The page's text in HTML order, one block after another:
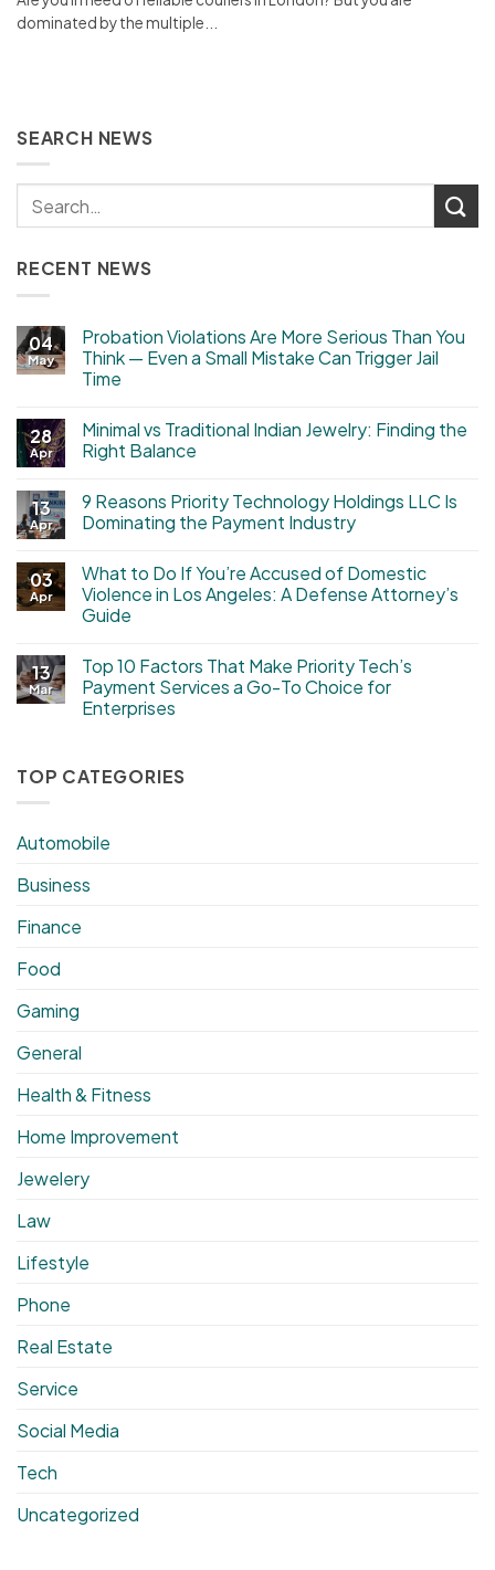
dominated by the multiple...
SEARCH NEWS
RECENT NEWS
04
May
Probation Violations Are More Serious Than You
Think — Even a Small Mistake Can Trigger Jail
Time
28
Apr
Minimal vs Traditional Indian Jewelry: Finding the
Right Balance
13
Apr
9 Reasons Priority Technology Holdings LLC Is
Dominating the Payment Industry
03
Apr
What to Do If You’re Accused of Domestic
Violence in Los Angeles: A Defense Attorney’s
Guide
13
Mar
Top 10 Factors That Make Priority Tech’s
Payment Services a Go-To Choice for
Enterprises
TOP CATEGORIES
Automobile
Business
Finance
Food
Gaming
General
Health & Fitness
Home Improvement
Jewelery
Law
Lifestyle
Phone
Real Estate
Service
Social Media
Tech
Uncategorized